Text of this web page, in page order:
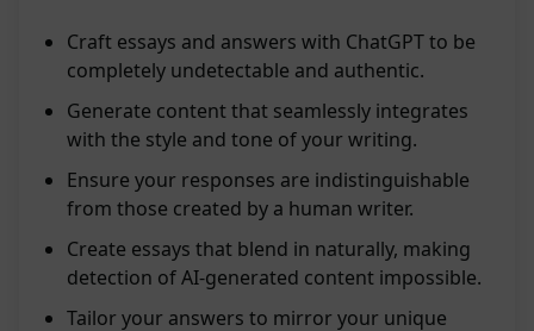
Craft essays and answers with ChatGPT to be
completely undetectable and authentic.
Generate content that seamlessly integrates
with the style and tone of your writing.
Ensure your responses are indistinguishable
from those created by a human writer.
Create essays that blend in naturally, making
detection of AI-generated content impossible.
Tailor your answers to mirror your unique